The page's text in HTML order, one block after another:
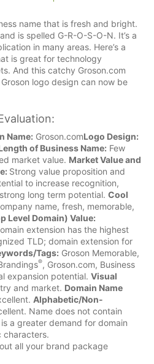
name that is fresh and bright.
is spelled G-R-O-S-O-N. It’s a
in many areas. Here’s a
is great for technology
And this catchy Groson.com
logo design can now be
Name: Groson.comLogo Design:
of Business Name: Few
market value. Market Value and
Strong value proposition and
to increase recognition,
long term potential. Cool
name, fresh, memorable,
Level Domain) Value:
extension has the highest
TLD; domain extension for
Tags: Groson Memorable,
®, Groson.com, Business
expansion potential. Visual
and market. Domain Name
Alphabetic/Non-
Name does not contain
a greater demand for domain
characters.
all your brand package